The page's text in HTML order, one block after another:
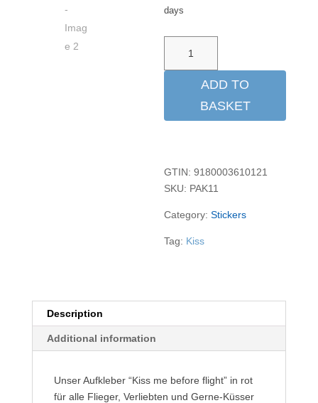
days
Me
ADD TO
BASKET
GTIN: 9180003610121
SKU: PAK11
Category:Stickers
Tag: Kiss
Description
Additional information
Unser Aufkleber “Kiss me before flight” in rot
für alle Flieger, Verliebten und Gerne-Küsser